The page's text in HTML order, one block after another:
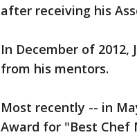
after receiving his
In December of
from his mentors.
Most recently -- in
Award for "Best